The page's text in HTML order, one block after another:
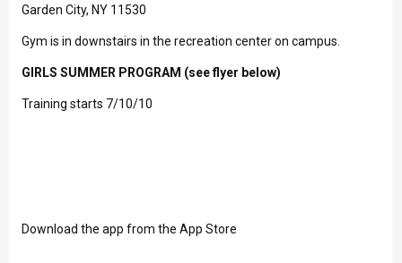
Garden City, NY 11530
Gym is in downstairs in the recreation center on campus.
GIRLS SUMMER PROGRAM (see flyer below)
Training starts 7/10/10
Download the app from the App Store